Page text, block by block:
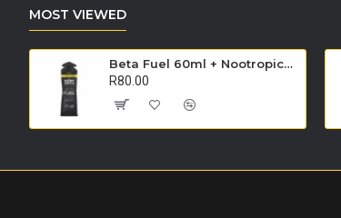
MOST VIEWED
Beta Fuel 60ml + Nootropics Gel - Single Unit (Apple)
R80.00